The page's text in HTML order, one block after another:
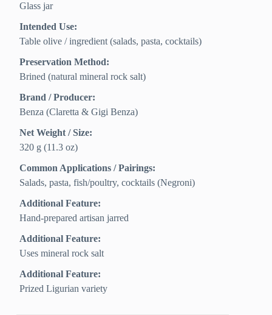
Glass jar
Intended Use:
Table olive / ingredient (salads, pasta, cocktails)
Preservation Method:
Brined (natural mineral rock salt)
Brand / Producer:
Benza (Claretta & Gigi Benza)
Net Weight / Size:
320 g (11.3 oz)
Common Applications / Pairings:
Salads, pasta, fish/poultry, cocktails (Negroni)
Additional Feature:
Hand-prepared artisan jarred
Additional Feature:
Uses mineral rock salt
Additional Feature:
Prized Ligurian variety